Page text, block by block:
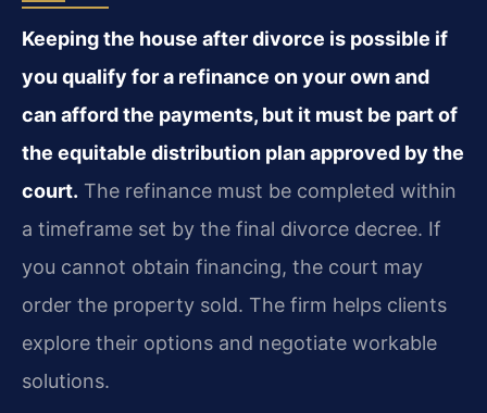
Keeping the house after divorce is possible if
you qualify for a refinance on your own and
can afford the payments, but it must be part of
the equitable distribution plan approved by the
court. The refinance must be completed within
a timeframe set by the final divorce decree. If
you cannot obtain financing, the court may
order the property sold. The firm helps clients
explore their options and negotiate workable
solutions.